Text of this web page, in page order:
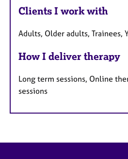
Clients I work with
Adults, Older adults, Trainees,
How I deliver therapy
Long term sessions, Online
sessions